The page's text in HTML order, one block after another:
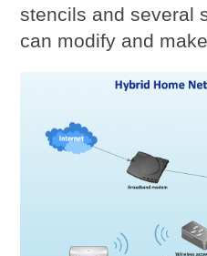
stencils and several
can modify and